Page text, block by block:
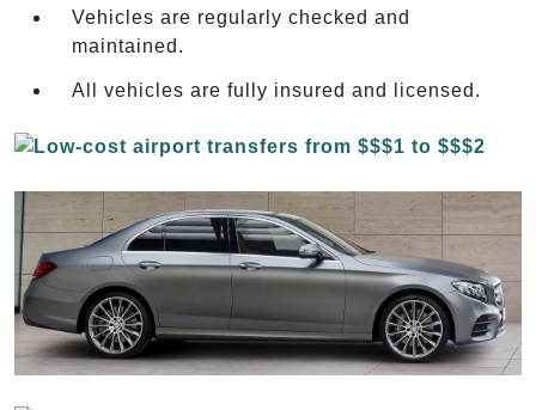
Vehicles are regularly checked and
maintained.
All vehicles are fully insured and licensed.